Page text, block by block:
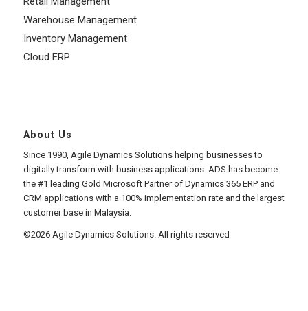
Warehouse Management
Inventory Management
Cloud ERP
About Us
Since 1990, Agile Dynamics Solutions helping businesses to
digitally transform with business applications. ADS has become
the #1 leading Gold Microsoft Partner of Dynamics 365 ERP and
CRM applications with a 100% implementation rate and the largest
customer base in Malaysia.
©2026 Agile Dynamics Solutions. All rights reserved